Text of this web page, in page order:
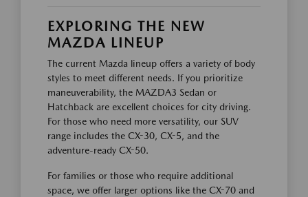
EXPLORING THE NEW
MAZDA LINEUP
The current Mazda lineup offers a variety of body
styles to meet different needs. If you prioritize
maneuverability, the MAZDA3 Sedan or
Hatchback are excellent choices for city driving.
For those who need more versatility, our SUV
range includes the CX-30, CX-5, and the
adventure-ready CX-50.
For families or those who require additional
space, we offer larger options like the CX-70 and